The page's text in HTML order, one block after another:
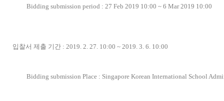
Bidding submission period : 27 Feb 2019 10:00 ~ 6 Mar 2019 10:00
입찰서 제출 기간 : 2019. 2. 27. 10:00 ~ 2019. 3. 6. 10:00
Bidding submission Place : Singapore Korean International School